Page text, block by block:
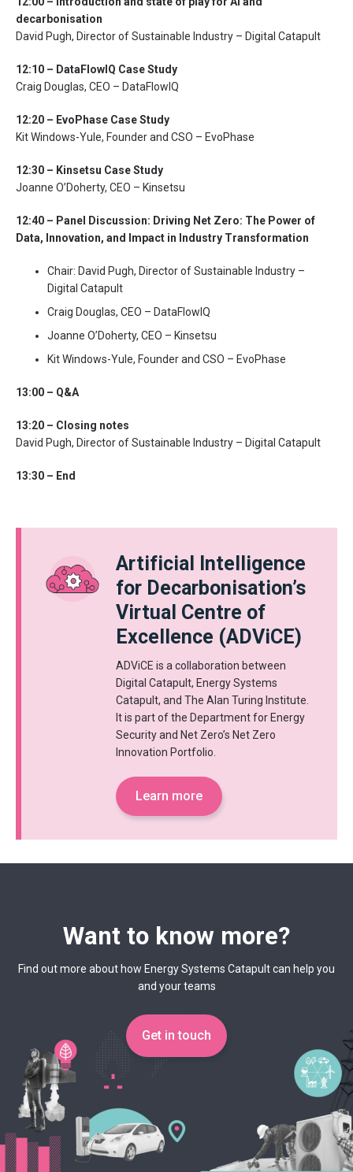
decarbonisation
David Pugh, Director of Sustainable Industry – Digital Catapult
12:10 – DataFlowIQ Case Study
Craig Douglas, CEO – DataFlowIQ
12:20 – EvoPhase Case Study
Kit Windows-Yule, Founder and CSO – EvoPhase
12:30 – Kinsetsu Case Study
Joanne O’Doherty, CEO – Kinsetsu
12:40 – Panel Discussion: Driving Net Zero: The Power of
Data, Innovation, and Impact in Industry Transformation
Chair: David Pugh, Director of Sustainable Industry –
Digital Catapult
Craig Douglas, CEO – DataFlowIQ
Joanne O’Doherty, CEO – Kinsetsu
Kit Windows-Yule, Founder and CSO – EvoPhase
13:00 – Q&A
13:20 – Closing notes
David Pugh, Director of Sustainable Industry – Digital Catapult
13:30 – End
Artificial Intelligence
for Decarbonisation’s
Virtual Centre of
Excellence (ADViCE)
ADViCE is a collaboration between
Digital Catapult, Energy Systems
Catapult, and The Alan Turing Institute.
It is part of the Department for Energy
Security and Net Zero’s Net Zero
Innovation Portfolio.
Learn more
Want to know more?
Find out more about how Energy Systems Catapult can help you
and your teams
Get in touch